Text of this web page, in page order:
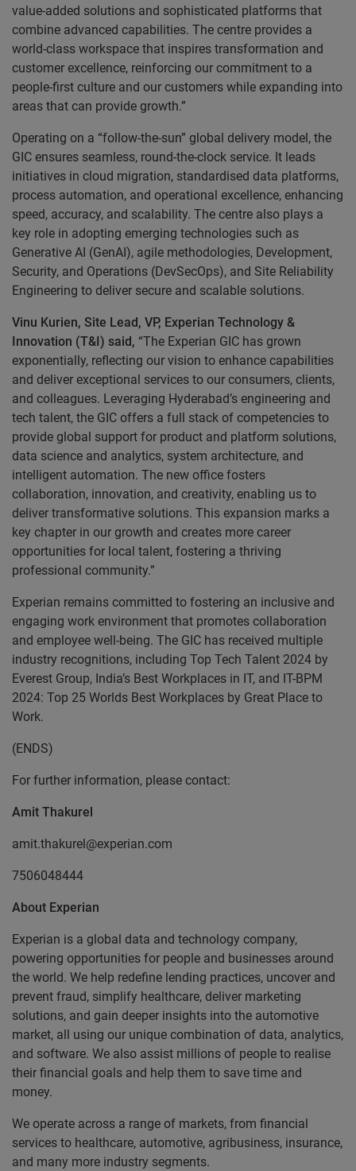
value-added solutions and sophisticated platforms that
combine advanced capabilities. The centre provides a
world-class workspace that inspires transformation and
customer excellence, reinforcing our commitment to a
people-first culture and our customers while expanding into
areas that can provide growth.”
Operating on a “follow-the-sun” global delivery model, the
GIC ensures seamless, round-the-clock service. It leads
initiatives in cloud migration, standardised data platforms,
process automation, and operational excellence, enhancing
speed, accuracy, and scalability. The centre also plays a
key role in adopting emerging technologies such as
Generative AI (GenAI), agile methodologies, Development,
Security, and Operations (DevSecOps), and Site Reliability
Engineering to deliver secure and scalable solutions.
Vinu Kurien, Site Lead, VP, Experian Technology &
Innovation (T&I) said, “The Experian GIC has grown
exponentially, reflecting our vision to enhance capabilities
and deliver exceptional services to our consumers, clients,
and colleagues. Leveraging Hyderabad’s engineering and
tech talent, the GIC offers a full stack of competencies to
provide global support for product and platform solutions,
data science and analytics, system architecture, and
intelligent automation. The new office fosters
collaboration, innovation, and creativity, enabling us to
deliver transformative solutions. This expansion marks a
key chapter in our growth and creates more career
opportunities for local talent, fostering a thriving
professional community.”
Experian remains committed to fostering an inclusive and
engaging work environment that promotes collaboration
and employee well-being. The GIC has received multiple
industry recognitions, including Top Tech Talent 2024 by
Everest Group, India’s Best Workplaces in IT, and IT-BPM
2024: Top 25 Worlds Best Workplaces by Great Place to
Work.
(ENDS)
For further information, please contact:
Amit Thakurel
amit.thakurel@experian.com
7506048444
About Experian
Experian is a global data and technology company,
powering opportunities for people and businesses around
the world. We help redefine lending practices, uncover and
prevent fraud, simplify healthcare, deliver marketing
solutions, and gain deeper insights into the automotive
market, all using our unique combination of data, analytics,
and software. We also assist millions of people to realise
their financial goals and help them to save time and
money.
We operate across a range of markets, from financial
services to healthcare, automotive, agribusiness, insurance,
and many more industry segments.